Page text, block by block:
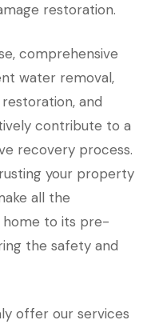
restoration.
comprehensive
water removal,
and
contribute to a
recovery process.
your property
all the
to its pre-
the safety and
offer our services